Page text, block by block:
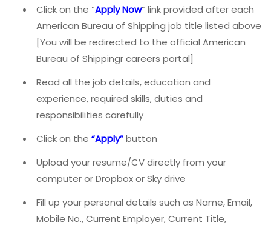
Click on the “Apply Now” link provided after each
American Bureau of Shipping job title listed above
[You will be redirected to the official American
Bureau of Shippingr careers portal]
Read all the job details, education and
experience, required skills, duties and
responsibilities carefully
Click on the “Apply”button
Upload your resume/CV directly from your
computer or Dropbox or Sky drive
Fill up your personal details such as Name, Email,
Mobile No., Current Employer, Current Title,